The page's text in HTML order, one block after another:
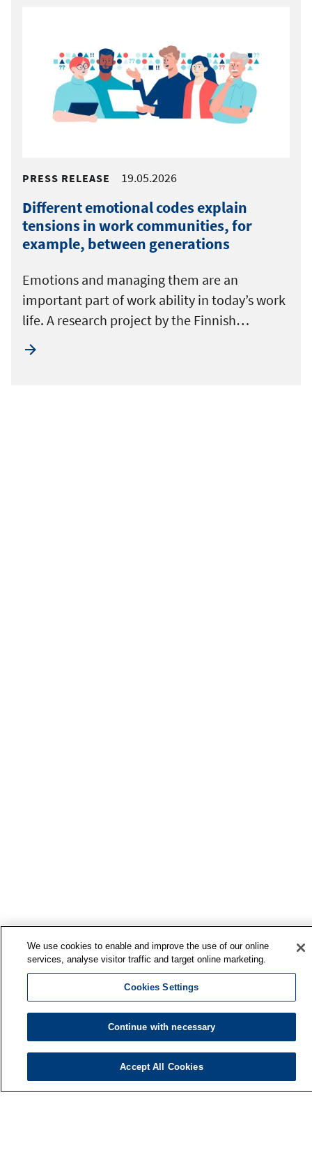
PRESS RELEASE 19.05.2026
Different emotional codes explain
tensions in work communities, for
example, between generations
Emotions and managing them are an
important part of work ability in today’s work
life. A research project by the Finnish…
Finnish Institute of Occupational Health
P.O. Box 40
FI-00032 TYÖTERVEYSLAITOS
We use cookies to enable and improve the use of our online
services, analyse visitor traffic and target online marketing.
Cookies Settings
Continue with necessary
Accept All Cookies